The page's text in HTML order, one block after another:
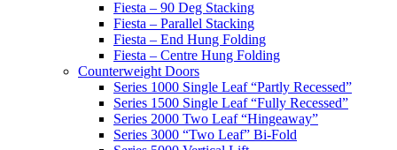
Fiesta – 90 Deg Stacking
Fiesta – Parallel Stacking
Fiesta – End Hung Folding
Fiesta – Centre Hung Folding
Counterweight Doors
Series 1000 Single Leaf “Partly Recessed”
Series 1500 Single Leaf “Fully Recessed”
Series 2000 Two Leaf “Hingeaway”
Series 3000 “Two Leaf” Bi-Fold